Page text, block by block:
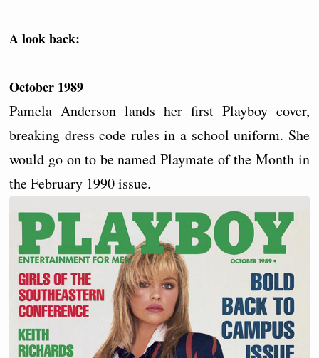
A look back:
October 1989
Pamela Anderson lands her first Playboy cover,
breaking dress code rules in a school uniform. She
would go on to be named Playmate of the Month in
the February 1990 issue.